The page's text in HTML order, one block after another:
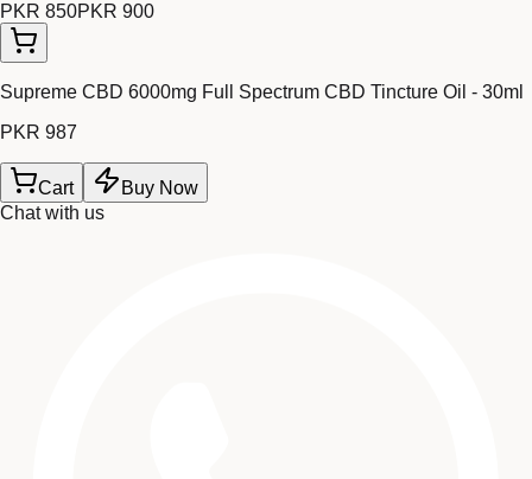
PKR 850PKR 900
Supreme CBD 6000mg Full Spectrum CBD Tincture Oil - 30ml
PKR 987
Cart
Buy Now
Chat with us